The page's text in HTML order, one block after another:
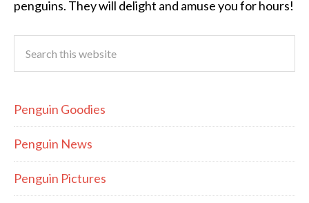
penguins. They will delight and amuse you for hours!
Penguin Goodies
Penguin News
Penguin Pictures